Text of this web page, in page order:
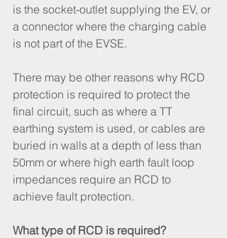
is the socket-outlet supplying the EV, or
a connector where the charging cable
is not part of the EVSE.
There may be other reasons why RCD
protection is required to protect the
final circuit, such as where a TT
earthing system is used, or cables are
buried in walls at a depth of less than
50mm or where high earth fault loop
impedances require an RCD to
achieve fault protection.
What type of RCD is required?